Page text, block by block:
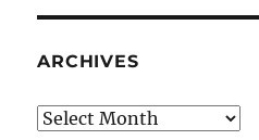
ARCHIVES
Archives